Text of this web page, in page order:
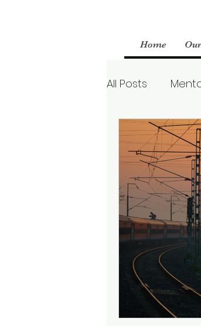
Home
All Posts
Parenting
Boundaries
Borderline
Attention
Motherhood